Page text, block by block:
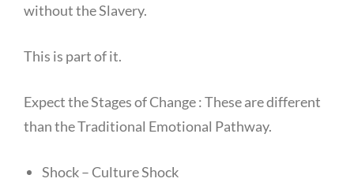
without the Slavery.
This is part of it.
Expect the Stages of Change : These are different
than the Traditional Emotional Pathway.
Shock – Culture Shock